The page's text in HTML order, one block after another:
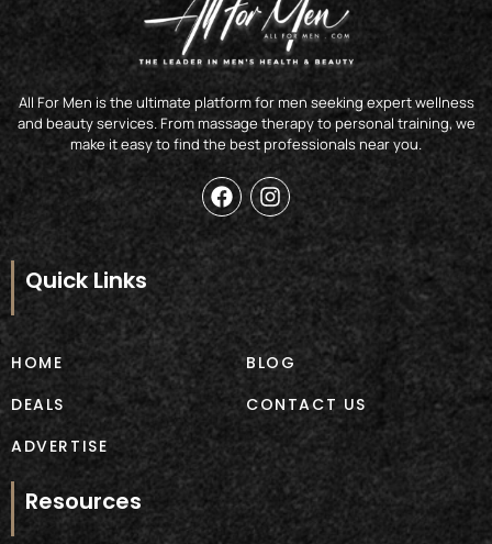
All For Men is the ultimate platform for men seeking expert wellness
and beauty services. From massage therapy to personal training, we
make it easy to find the best professionals near you.
F
a
e
o
o
k
I
n
s
g
a
m
Quick Links
HOME
DEALS
ADVERTISE
BLOG
CONTACT US
Resources